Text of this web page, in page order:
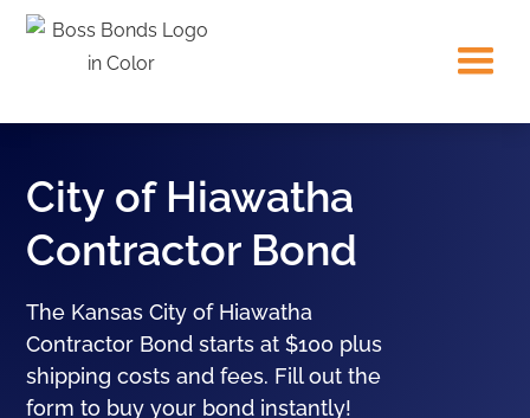
City of Hiawatha
Contractor Bond
The Kansas City of Hiawatha
Contractor Bond starts at $100 plus
shipping costs and fees. Fill out the
form to buy your bond instantly!